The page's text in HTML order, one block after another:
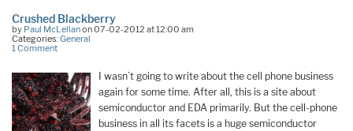
Crushed Blackberry
by Paul McLellanon 07-02-2012 at 12:00 am
Categories:General
1 Comment
I wasn’t going to write about the cell phone business
again for some time. After all, this is a site about
semiconductor and EDA primarily. But the cell-phone
business in all its facets is a huge semiconductor